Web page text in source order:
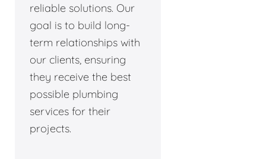
reliable solutions. Our
goal is to build long-
term relationships with
our clients, ensuring
they receive the best
possible plumbing
services for their
projects.